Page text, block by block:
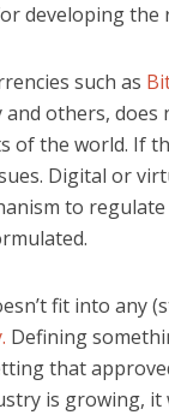
developing the
such as
and others,
of the world. If
Digital or
to
fit into any
Defining
that
is growing,